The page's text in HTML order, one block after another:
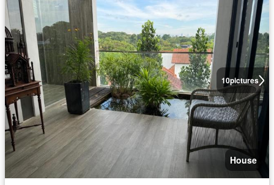
10pictures
House